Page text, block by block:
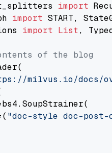
import
import
import List,
of the blog
milvus.io/docs/
"doc-style doc-post-